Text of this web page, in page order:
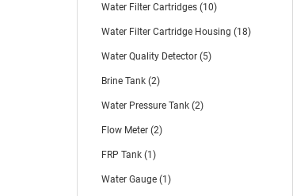
Water Filter Cartridges (10)
Water Filter Cartridge Housing (18)
Water Quality Detector (5)
Brine Tank (2)
Water Pressure Tank (2)
Flow Meter (2)
FRP Tank (1)
Water Gauge (1)